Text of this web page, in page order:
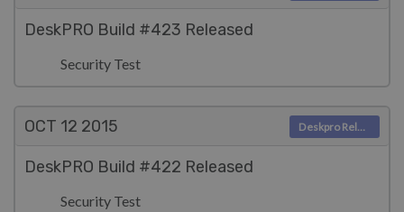
DeskPRO Build #423 Released
Security Test
OCT 12 2015
DeskPRO Build #422 Released
Security Test
Deskpro Releases